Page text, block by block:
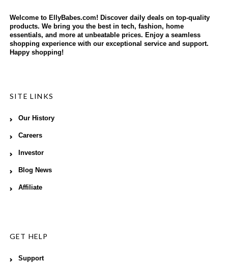
Welcome to EllyBabes.com! Discover daily deals on top-quality
products. We bring you the best in tech, fashion, home
essentials, and more at unbeatable prices. Enjoy a seamless
shopping experience with our exceptional service and support.
Happy shopping!
SITE LINKS
Our History
Careers
Investor
Blog News
Affiliate
GET HELP
Support